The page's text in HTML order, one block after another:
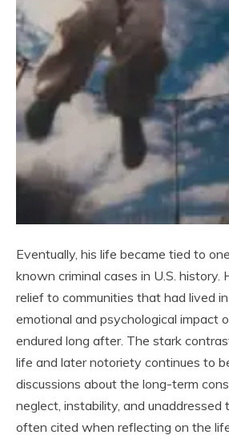
Eventually, his life became tied to
known criminal cases in U.S. history.
relief to communities that had lived
emotional and psychological impact
endured long after. The stark
life and later notoriety continues to
discussions about the long-term
neglect, instability, and
often cited when reflecting on the